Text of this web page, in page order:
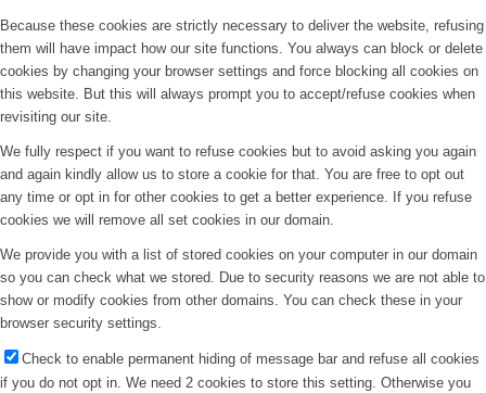
Because these cookies are strictly necessary to deliver the website, refusing
them will have impact how our site functions. You always can block or delete
cookies by changing your browser settings and force blocking all cookies on
this website. But this will always prompt you to accept/refuse cookies when
revisiting our site.
We fully respect if you want to refuse cookies but to avoid asking you again
and again kindly allow us to store a cookie for that. You are free to opt out
any time or opt in for other cookies to get a better experience. If you refuse
cookies we will remove all set cookies in our domain.
We provide you with a list of stored cookies on your computer in our domain
so you can check what we stored. Due to security reasons we are not able to
show or modify cookies from other domains. You can check these in your
browser security settings.
Check to enable permanent hiding of message bar and refuse all cookies
if you do not opt in. We need 2 cookies to store this setting. Otherwise you